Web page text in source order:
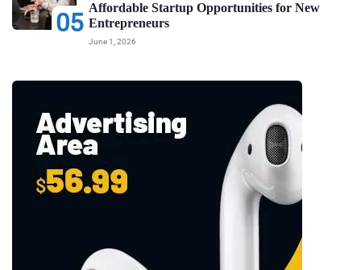
05
Affordable Startup Opportunities for New
Entrepreneurs
June 1, 2026